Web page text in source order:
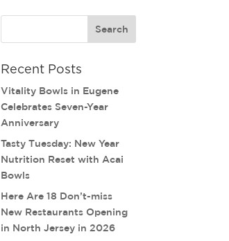
Recent Posts
Vitality Bowls in Eugene
Celebrates Seven-Year
Anniversary
Tasty Tuesday: New Year
Nutrition Reset with Acai
Bowls
Here Are 18 Don’t-miss
New Restaurants Opening
in North Jersey in 2026